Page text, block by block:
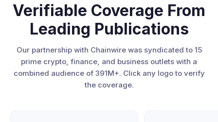
Verifiable Coverage From
Leading Publications
Our partnership with Chainwire was syndicated to 15
prime crypto, finance, and business outlets with a
combined audience of 391M+. Click any logo to verify
the coverage.